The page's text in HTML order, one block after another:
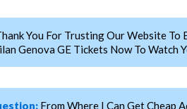
You For Trusting Our Website To
Genova GE Tickets Now To Watch
From Where I Can Get Cheap